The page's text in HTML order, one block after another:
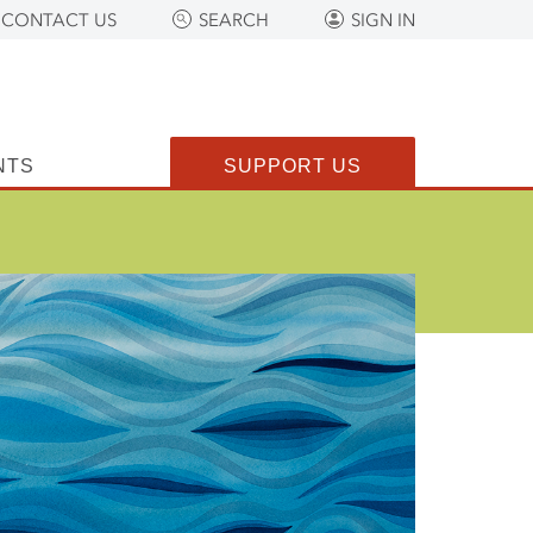
CONTACT US SEARCH SIGN IN
SUPPORT US